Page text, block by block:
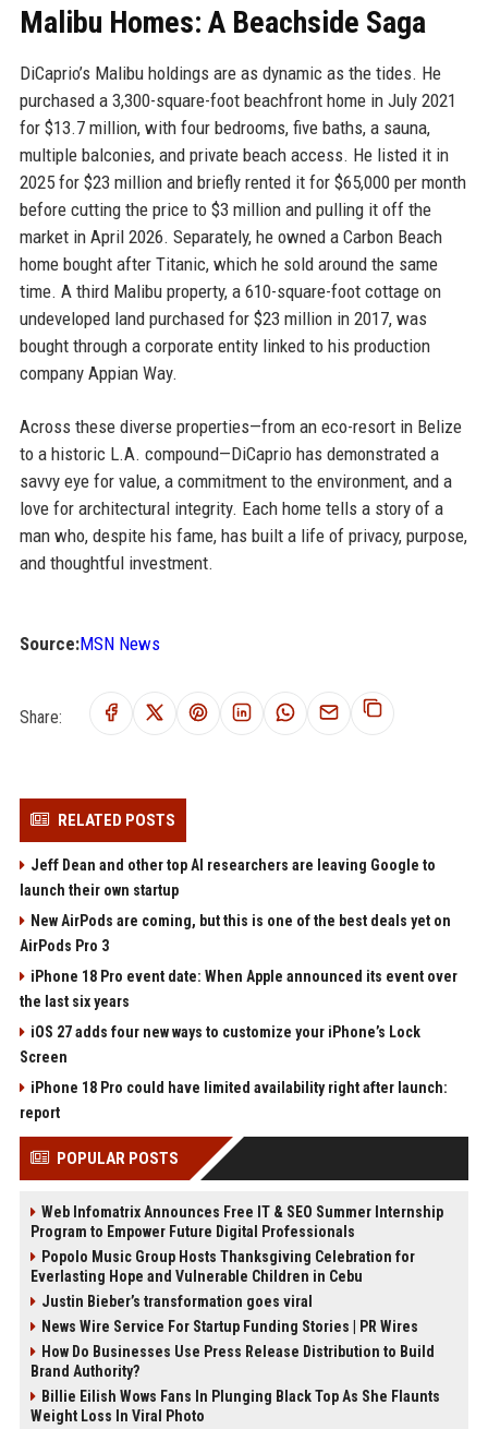
Malibu Homes: A Beachside Saga
DiCaprio’s Malibu holdings are as dynamic as the tides. He
purchased a 3,300-square-foot beachfront home in July 2021
for $13.7 million, with four bedrooms, five baths, a sauna,
multiple balconies, and private beach access. He listed it in
2025 for $23 million and briefly rented it for $65,000 per month
before cutting the price to $3 million and pulling it off the
market in April 2026. Separately, he owned a Carbon Beach
home bought after Titanic, which he sold around the same
time. A third Malibu property, a 610-square-foot cottage on
undeveloped land purchased for $23 million in 2017, was
bought through a corporate entity linked to his production
company Appian Way.
Across these diverse properties—from an eco-resort in Belize
to a historic L.A. compound—DiCaprio has demonstrated a
savvy eye for value, a commitment to the environment, and a
love for architectural integrity. Each home tells a story of a
man who, despite his fame, has built a life of privacy, purpose,
and thoughtful investment.
Source:MSN News
Share:
RELATED POSTS
Jeff Dean and other top AI researchers are leaving Google to
launch their own startup
New AirPods are coming, but this is one of the best deals yet on
AirPods Pro 3
iPhone 18 Pro event date: When Apple announced its event over
the last six years
iOS 27 adds four new ways to customize your iPhone’s Lock
Screen
iPhone 18 Pro could have limited availability right after launch:
report
POPULAR POSTS
Web Infomatrix Announces Free IT & SEO Summer Internship
Program to Empower Future Digital Professionals
Popolo Music Group Hosts Thanksgiving Celebration for
Everlasting Hope and Vulnerable Children in Cebu
Justin Bieber’s transformation goes viral
News Wire Service For Startup Funding Stories | PR Wires
How Do Businesses Use Press Release Distribution to Build
Brand Authority?
Billie Eilish Wows Fans In Plunging Black Top As She Flaunts
Weight Loss In Viral Photo